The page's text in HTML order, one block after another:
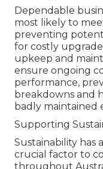
Dependable
most likely to
preventing
for costly
upkeep and
ensure ongoing
performance,
breakdowns and
badly maintained
Supporting
Sustainability has
crucial factor to
throughout